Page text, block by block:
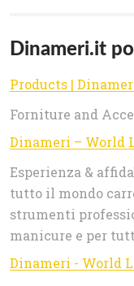
Dinameri.it
Forniture and
Esperienza &
tutto il mondo
strumenti
manicure e per